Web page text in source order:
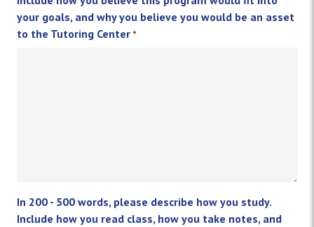
your goals, and why you believe you would be an asset
to the Tutoring Center *
In 200 - 500 words, please describe how you study.
Include how you read class, how you take notes, and